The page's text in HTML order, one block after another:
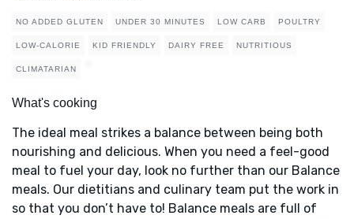
NO ADDED GLUTEN UNDER 30 MINUTES LOW CARB POULTRY
LOW-CALORIE KID FRIENDLY DAIRY FREE NUTRITIOUS
CLIMATARIAN
What's cooking
The ideal meal strikes a balance between being both
nourishing and delicious. When you need a feel-good
meal to fuel your day, look no further than our Balance
meals. Our dietitians and culinary team put the work in
so that you don’t have to! Balance meals are full of